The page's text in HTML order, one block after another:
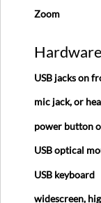
Zoom
Hardware
USB jacks on
mic jack, or
power button
USB optical
USB keyboard
widescreen,